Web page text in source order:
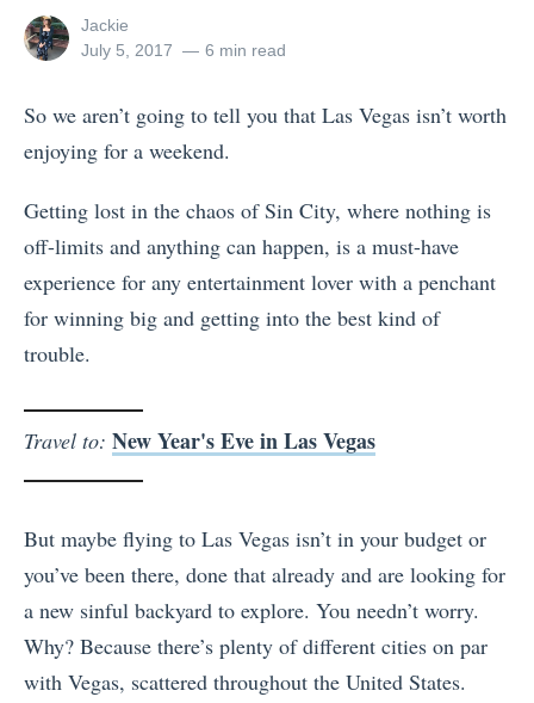
View
all
Jackie
Posted
July 5, 2017 6 min read
So we aren’t going to tell you that Las Vegas isn’t worth
enjoying for a weekend.
Getting lost in the chaos of Sin City, where nothing is
off-limits and anything can happen, is a must-have
experience for any entertainment lover with a penchant
for winning big and getting into the best kind of
trouble.
Travel to: New Year's Eve in Las Vegas
But maybe flying to Las Vegas isn’t in your budget or
you’ve been there, done that already and are looking for
a new sinful backyard to explore. You needn’t worry.
Why? Because there’s plenty of different cities on par
with Vegas, scattered throughout the United States.